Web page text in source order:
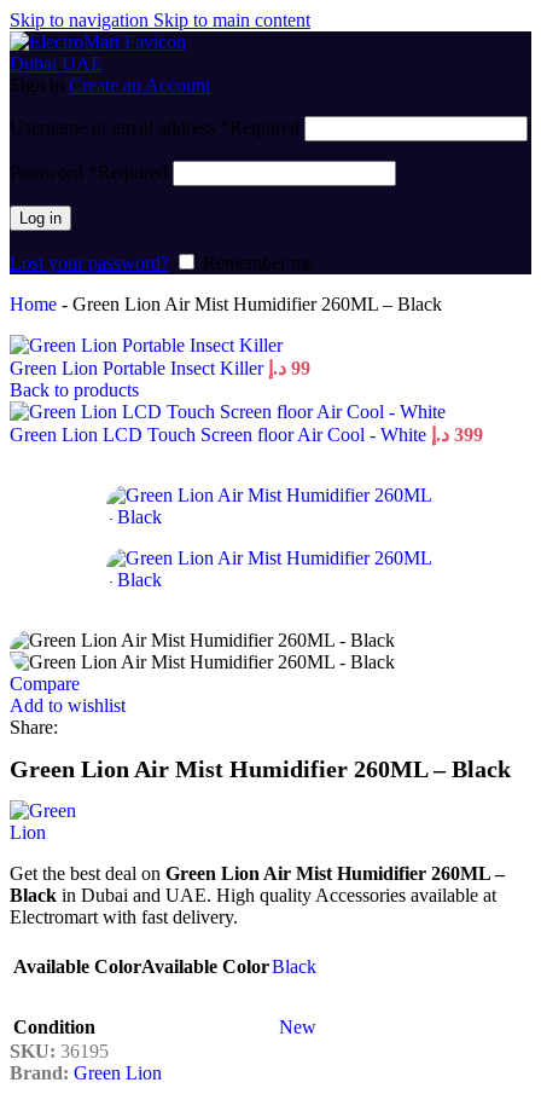
Skip to navigation Skip to main content
Sign in Create an Account
Username or email address *Required
Password *Required
Log in
Lost your password?
Remember me
Home - Green Lion Air Mist Humidifier 260ML – Black
Green Lion Portable Insect Killer 99 د.إ
Back to products
Green Lion LCD Touch Screen floor Air Cool - White 399 د.إ
Compare
Add to wishlist
Share:
Green Lion Air Mist Humidifier 260ML – Black
Get the best deal on Green Lion Air Mist Humidifier 260ML –
Black in Dubai and UAE. High quality Accessories available at
Electromart with fast delivery.
Available ColorAvailable ColorBlack
Condition
New
SKU: 36195
Brand: Green Lion